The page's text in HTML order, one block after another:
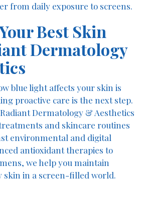
from daily exposure to screens.
Best Skin
Dermatology
blue light affects your skin is
proactive care is the next step.
Dermatology & Aesthetics
and skincare routines
environmental and digital
antioxidant therapies to
we help you maintain
skin in a screen-filled world.